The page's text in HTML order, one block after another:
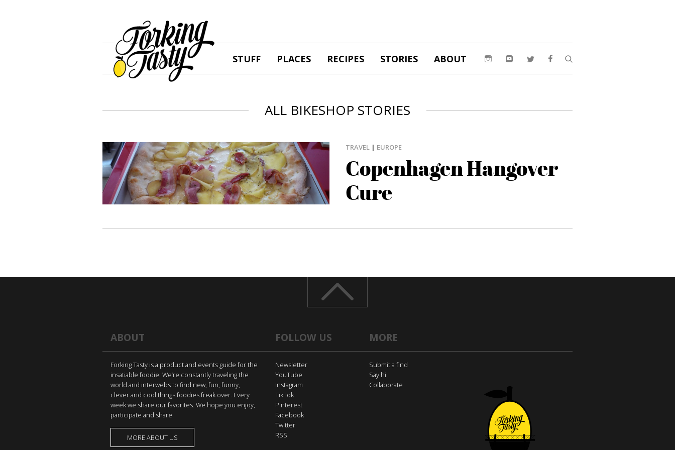
STUFF PLACES RECIPES STORIES ABOUT
ALL BIKESHOP STORIES
TRAVEL | EUROPE
Copenhagen Hangover
Cure
ABOUT FOLLOW US MORE
Forking Tasty is a product and events guide for the
insatiable foodie. We’re constantly traveling the
world and interwebs to find new, fun, funny,
clever and cool things foodies freak over. Every
week we share our favorites. We hope you enjoy,
participate and share.
MORE ABOUT US
Newsletter
YouTube
Instagram
TikTok
Pinterest
Facebook
Twitter
RSS
Submit a find
Say hi
Collaborate